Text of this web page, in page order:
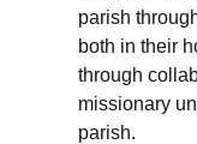
parish
both in their
through
missionary
parish.